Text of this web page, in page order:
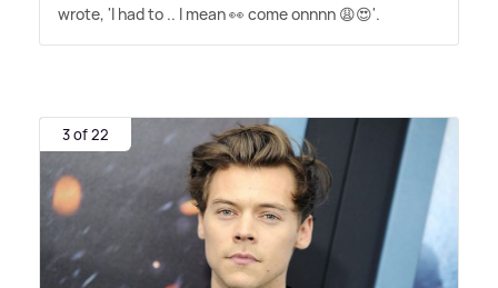
wrote, 'I had to .. I mean 👀 come onnnn 😩😍'.
3 of 22